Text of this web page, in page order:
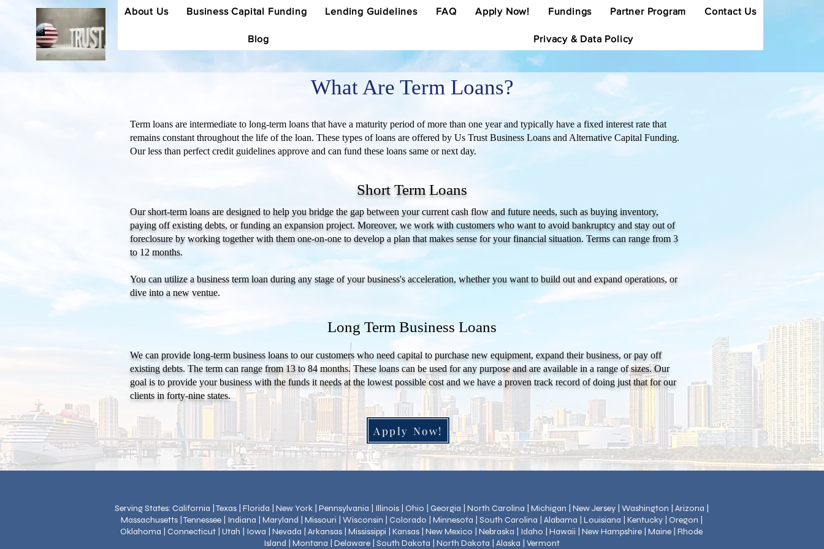
About Us Business Capital Funding Lending Guidelines FAQ Apply Now! Fundings Partner Program Contact Us
Blog Privacy & Data Policy
What Are Term Loans?
Term loans are intermediate to long-term loans that have a maturity period of more than one year and typically have a fixed interest rate that
remains constant throughout the life of the loan. These types of loans are offered by Us Trust Business Loans and Alternative Capital Funding.
Our less than perfect credit guidelines approve and can fund these loans same or next day.
Short Term Loans
Our short-term loans are designed to help you bridge the gap between your current cash flow and future needs, such as buying inventory,
paying off existing debts, or funding an expansion project. Moreover, we work with customers who want to avoid bankruptcy and stay out of
foreclosure by working together with them one-on-one to develop a plan that makes sense for your financial situation. Terms can range from 3
to 12 months.
You can utilize a business term loan during any stage of your business's acceleration, whether you want to build out and expand operations, or
dive into a new ventue.
Long Term Business Loans
We can provide long-term business loans to our customers who need capital to purchase new equipment, expand their business, or pay off
existing debts. The term can range from 13 to 84 months. These loans can be used for any purpose and are available in a range of sizes. Our
goal is to provide your business with the funds it needs at the lowest possible cost and we have a proven track record of doing just that for our
clients in forty-nine states.
Apply Now!
Serving States: California | Texas | Florida | New York | Pennsylvania | Illinois | Ohio | Georgia | North Carolina | Michigan | New Jersey | Washington | Arizona |
Massachusetts | Tennessee | Indiana | Maryland | Missouri | Wisconsin | Colorado | Minnesota | South Carolina | Alabama | Louisiana | Kentucky | Oregon |
Oklahoma | Connecticut | Utah | Iowa | Nevada | Arkansas | Mississippi | Kansas | New Mexico | Nebraska | Idaho | Hawaii | New Hampshire | Maine | Rhode
Island | Montana | Delaware | South Dakota | North Dakota | Alaska | Vermont